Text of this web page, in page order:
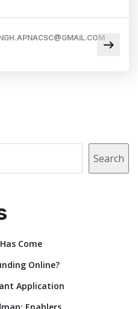
Search
Come
Online?
Application
Enablers